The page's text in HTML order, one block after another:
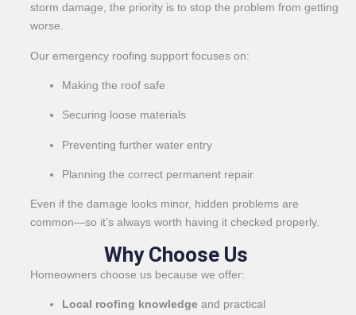
storm damage, the priority is to stop the problem from getting
worse.
Our emergency roofing support focuses on:
Making the roof safe
Securing loose materials
Preventing further water entry
Planning the correct permanent repair
Even if the damage looks minor, hidden problems are
common—so it’s always worth having it checked properly.
Why Choose Us
Homeowners choose us because we offer:
Local roofing knowledge and practical